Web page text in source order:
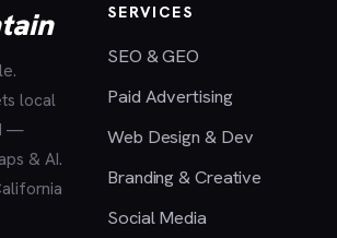
local
—
& AI.
SERVICES
SEO & GEO
Paid Advertising
Web Design & Dev
Branding & Creative
Social Media